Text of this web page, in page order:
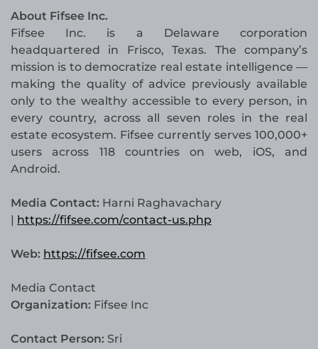
About Fifsee Inc.
Fifsee Inc. is a Delaware corporation
headquartered in Frisco, Texas. The company’s
mission is to democratize real estate intelligence —
making the quality of advice previously available
only to the wealthy accessible to every person, in
every country, across all seven roles in the real
estate ecosystem. Fifsee currently serves 100,000+
users across 118 countries on web, iOS, and
Android.
Media Contact: Harni Raghavachary
https://fifsee.com/contact-us.php
Web: https://fifsee.com
Media Contact
Organization: Fifsee Inc
Contact Person: Sri